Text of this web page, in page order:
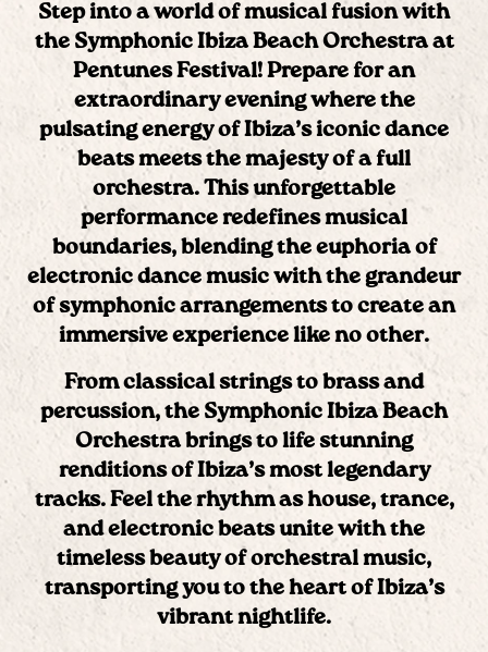
Step into a world of musical fusion with
the Symphonic Ibiza Beach Orchestraat
Pentunes Festival! Prepare for an
extraordinary evening where the
pulsating energy of Ibiza’s iconic dance
beats meets the majesty of a full
orchestra. This unforgettable
performance redefines musical
boundaries, blending the euphoria of
electronic dance music with the grandeur
of symphonic arrangements to create an
immersive experience like no other.
From classical strings to brass and
percussion, the Symphonic Ibiza Beach
Orchestrabrings to life stunning
renditions of Ibiza’s most legendary
tracks. Feel the rhythm as house, trance,
and electronic beats unite with the
timeless beauty of orchestral music,
transporting you to the heart of Ibiza’s
vibrant nightlife.